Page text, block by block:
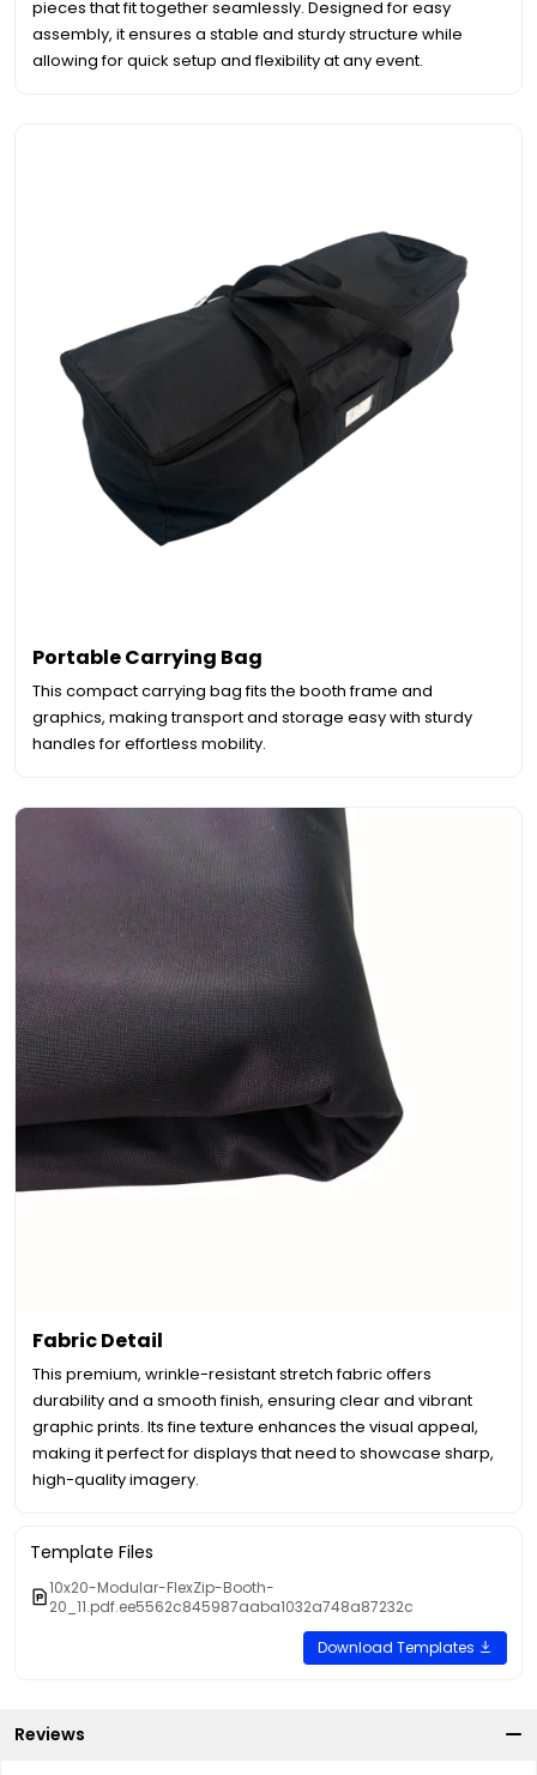
pieces that fit together seamlessly. Designed for easy
assembly, it ensures a stable and sturdy structure while
allowing for quick setup and flexibility at any event.
Portable Carrying Bag
This compact carrying bag fits the booth frame and
graphics, making transport and storage easy with sturdy
handles for effortless mobility.
Fabric Detail
This premium, wrinkle-resistant stretch fabric offers
durability and a smooth finish, ensuring clear and vibrant
graphic prints. Its fine texture enhances the visual appeal,
making it perfect for displays that need to showcase sharp,
high-quality imagery.
Template Files
10x20-Modular-FlexZip-Booth-
20_11.pdf.ee5562c845987aaba1032a748a87232c
Download Templates
Reviews